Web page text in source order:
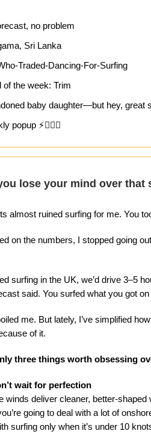
no problem
Sri Lanka
Traded-Dancing-For-Surfing
of the week: Trim
baby daughter—but hey, great
popup ⚡🏄‍♀️🔥
lose your mind over that
almost ruined surfing for me. You
on the numbers, I stopped going
surfing in the UK, we’d drive 3–5
said. You surfed what you got
me. But lately, I’ve simplified
of it.
three things worth obsessing
wait for perfection
winds deliver cleaner, better-
going to deal with a lot of
surfing only when it’s under 10